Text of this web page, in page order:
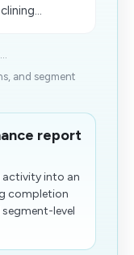
and segment
report
activity into an
completion
level